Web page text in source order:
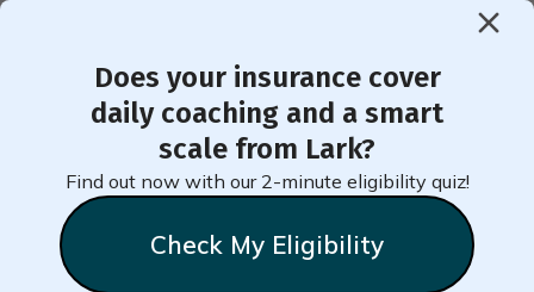
Does your insurance cover
daily coaching and a smart
scale from Lark?
Find out now with our 2-minute eligibility quiz!
Check My Eligibility
< Back to Member Blog
How Stress Affects the
Body in Prediabetes